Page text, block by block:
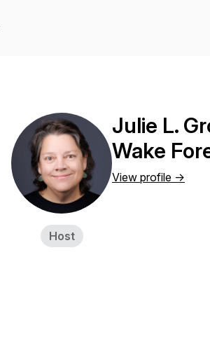
Host
Julie L.
Wake
View profile ->